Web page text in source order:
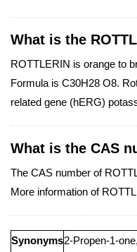
What is the
ROTTLERIN is orange to
Formula is C30H28 O8.
related gene (hERG)
What is the CAS
The CAS number of
More information of
Synonyms2-Propen-1-